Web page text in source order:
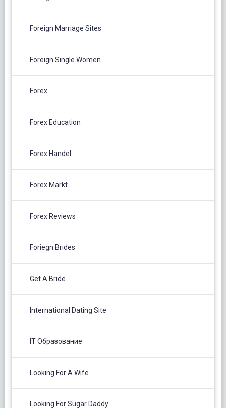
Foreign Marriage Sites
Foreign Single Women
Forex
Forex Education
Forex Handel
Forex Markt
Forex Reviews
Foriegn Brides
Get A Bride
International Dating Site
IT Образование
Looking For A Wife
Looking For Sugar Daddy